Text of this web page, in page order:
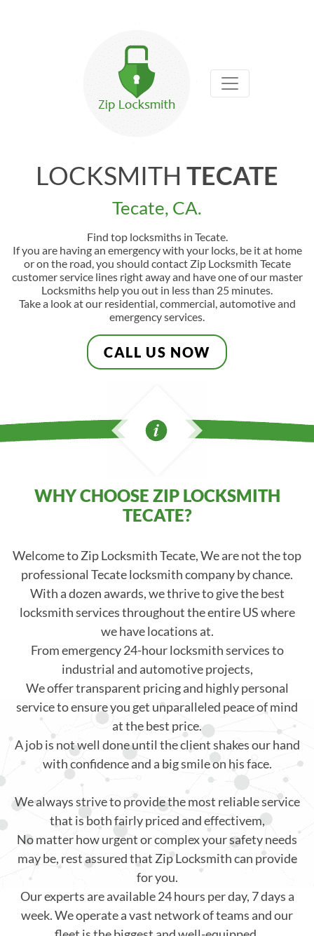
LOCKSMITH TECATE
Tecate, CA.
Find top locksmiths in Tecate.
If you are having an emergency with your locks, be it at home
or on the road, you should contact Zip Locksmith Tecate
customer service lines right away and have one of our master
Locksmiths help you out in less than 25 minutes.
Take a look at our residential, commercial, automotive and
emergency services.
CALL US NOW
WHY CHOOSE ZIP LOCKSMITH
TECATE?
Welcome to Zip Locksmith Tecate, We are not the top
professional Tecate locksmith company by chance.
With a dozen awards, we thrive to give the best
locksmith services throughout the entire US where
we have locations at.
From emergency 24-hour locksmith services to
industrial and automotive projects,
We offer transparent pricing and highly personal
service to ensure you get unparalleled peace of mind
at the best price.
A job is not well done until the client shakes our hand
with confidence and a big smile on his face.
We always strive to provide the most reliable service
that is both fairly priced and effectivem,
No matter how urgent or complex your safety needs
may be, rest assured that Zip Locksmith can provide
for you.
Our experts are available 24 hours per day, 7 days a
week. We operate a vast network of teams and our